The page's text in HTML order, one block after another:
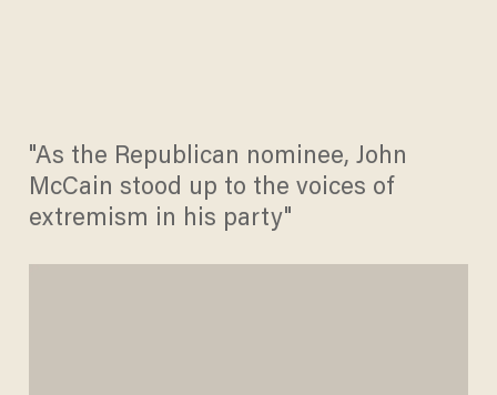
"As the Republican nominee, John
McCain stood up to the voices of
extremism in his party"